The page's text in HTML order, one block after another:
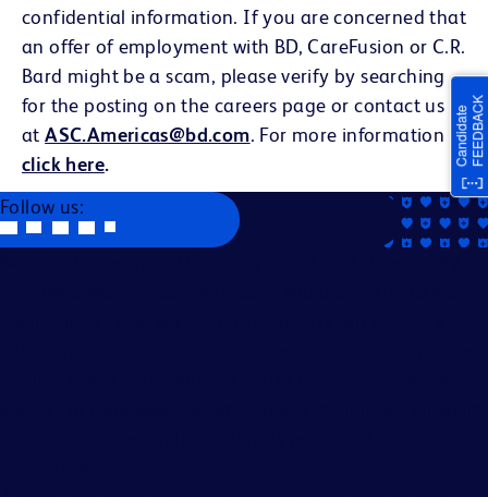
confidential information. If you are concerned that
an offer of employment with BD, CareFusion or C.R.
Bard might be a scam, please verify by searching
for the posting on the careers page or contact us
atASC.Americas@bd.com. For more information
click here.
Follow us: